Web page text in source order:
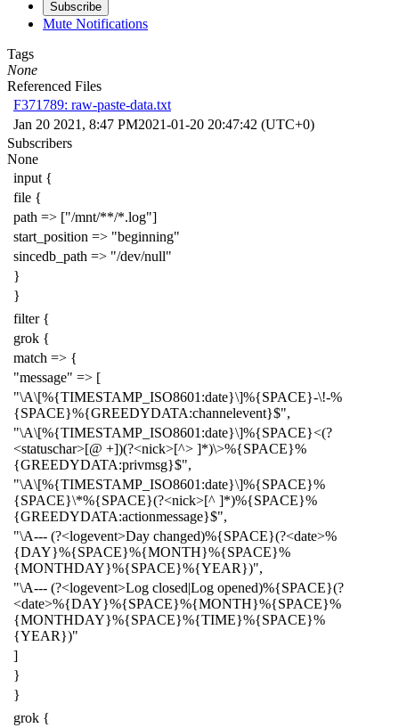
Subscribe
Mute Notifications
Tags
None
Referenced Files
F371789: raw-paste-data.txt
Jan 20 2021, 8:47 PM2021-01-20 20:47:42 (UTC+0)
Subscribers
None
input {
file {
path => ["/mnt/**/*.log"]
start_position => "beginning"
sincedb_path => "/dev/null"
}
}
filter {
grok {
match => {
"message" => [
"\A\[%{TIMESTAMP_ISO8601:date}\]%{SPACE}-\!-%
{SPACE}%{GREEDYDATA:channelevent}$",
"\A\[%{TIMESTAMP_ISO8601:date}\]%{SPACE}<(?
<statuschar>[@ +])(?<nick>[^> ]*)\>%{SPACE}%
{GREEDYDATA:privmsg}$",
"\A\[%{TIMESTAMP_ISO8601:date}\]%{SPACE}%
{SPACE}\*%{SPACE}(?<nick>[^ ]*)%{SPACE}%
{GREEDYDATA:actionmessage}$",
"\A--- (?<logevent>Day changed)%{SPACE}(?<date>%
{DAY}%{SPACE}%{MONTH}%{SPACE}%
{MONTHDAY}%{SPACE}%{YEAR})",
"\A--- (?<logevent>Log closed|Log opened)%{SPACE}(?
<date>%{DAY}%{SPACE}%{MONTH}%{SPACE}%
{MONTHDAY}%{SPACE}%{TIME}%{SPACE}%
{YEAR})"
]
}
}
grok {